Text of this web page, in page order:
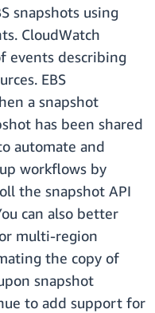
snapshots using
CloudWatch
events describing
EBS
a snapshot
has been shared
automate and
workflows by
the snapshot API
can also better
multi-region
the copy of
snapshot
to add support for